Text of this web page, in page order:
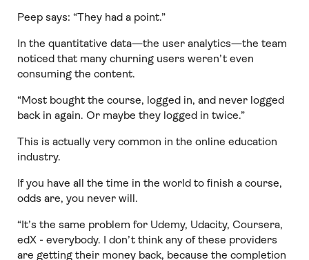
Peep says: “They had a point.”
In the quantitative data—the user analytics—the team
noticed that many churning users weren’t even
consuming the content.
“Most bought the course, logged in, and never logged
back in again. Or maybe they logged in twice.”
This is actually very common in the online education
industry.
If you have all the time in the world to finish a course,
odds are, you never will.
“It’s the same problem for Udemy, Udacity, Coursera,
edX - everybody. I don’t think any of these providers
are getting their money back, because the completion